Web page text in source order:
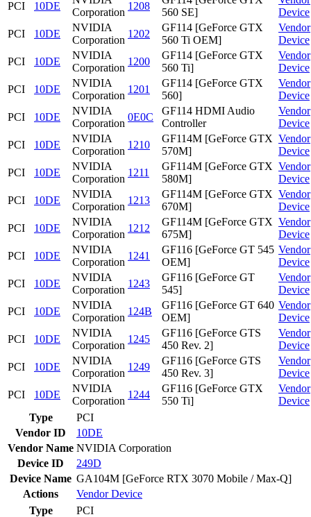
PCI
10DE
Corporation
1208
560 SE]
Device
PCI
10DE
NVIDIA
Corporation
1202
GF114 [GeForce GTX
560 Ti OEM]
Vendor
Device
PCI
10DE
NVIDIA
Corporation
1200
GF114 [GeForce GTX
560 Ti]
Vendor
Device
PCI
10DE
NVIDIA
Corporation
1201
GF114 [GeForce GTX
560]
Vendor
Device
PCI
10DE
NVIDIA
Corporation
0E0C
GF114 HDMI Audio
Controller
Vendor
Device
PCI
10DE
NVIDIA
Corporation
1210
GF114M [GeForce GTX
570M]
Vendor
Device
PCI
10DE
NVIDIA
Corporation
1211
GF114M [GeForce GTX
580M]
Vendor
Device
PCI
10DE
NVIDIA
Corporation
1213
GF114M [GeForce GTX
670M]
Vendor
Device
PCI
10DE
NVIDIA
Corporation
1212
GF114M [GeForce GTX
675M]
Vendor
Device
PCI
10DE
NVIDIA
Corporation
1241
GF116 [GeForce GT 545
OEM]
Vendor
Device
PCI
10DE
NVIDIA
Corporation
1243
GF116 [GeForce GT
545]
Vendor
Device
PCI
10DE
NVIDIA
Corporation
124B
GF116 [GeForce GT 640
OEM]
Vendor
Device
PCI
10DE
NVIDIA
Corporation
1245
GF116 [GeForce GTS
450 Rev. 2]
Vendor
Device
PCI
10DE
NVIDIA
Corporation
1249
GF116 [GeForce GTS
450 Rev. 3]
Vendor
Device
PCI
10DE
NVIDIA
Corporation
1244
GF116 [GeForce GTX
550 Ti]
Vendor
Device
Type
PCI
Vendor ID
10DE
Vendor Name NVIDIA Corporation
Device ID
249D
Device Name GA104M [GeForce RTX 3070 Mobile / Max-Q]
Actions
VendorDevice
Type
PCI